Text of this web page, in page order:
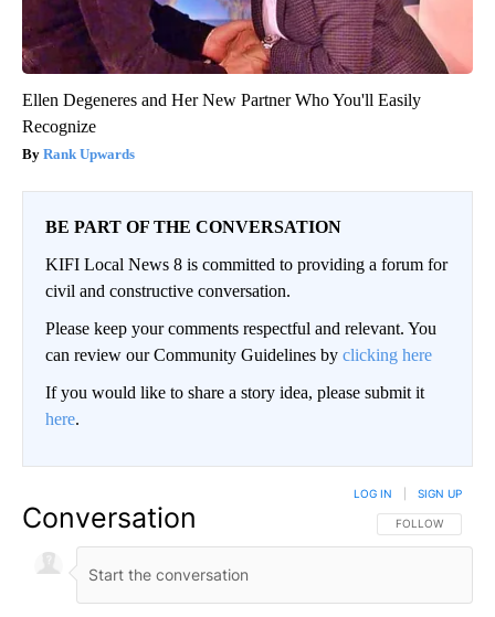
Ellen Degeneres and Her New Partner Who You'll Easily
Recognize
Rank Upwards
BE PART OF THE CONVERSATION
KIFI Local News 8 is committed to providing a forum for
civil and constructive conversation.
Please keep your comments respectful and relevant. You
can review our Community Guidelines by clicking here
If you would like to share a story idea, please submit it
here.
Conversation FOLLOW THIS
FOLLOW
LOG IN SIGN UP